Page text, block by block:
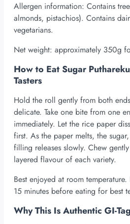
Allergen information: Contains
almonds, pistachios). Contains
vegetarians.
Net weight: approximately 350g
How to Eat Sugar
Tasters
Hold the roll gently from both
delicate. Take one bite from one
immediately. Let the rice paper
first. As the paper melts, the
filling releases slowly. Chew
layered flavour of each variety.
Best enjoyed at room
15 minutes before eating for best
Why This Is Authentic GI-